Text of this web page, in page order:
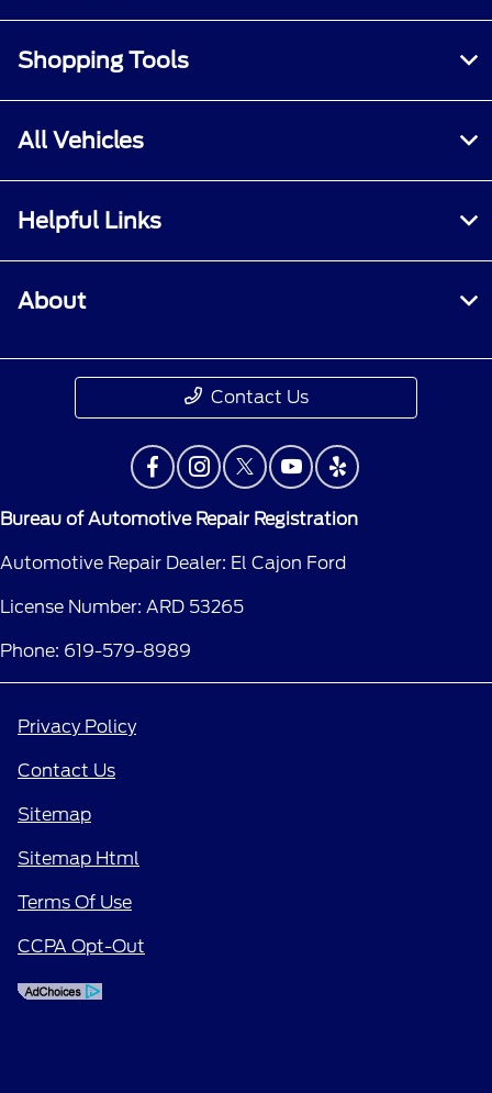
Shopping Tools
All Vehicles
Helpful Links
About
Contact Us
Bureau of Automotive Repair Registration
Automotive Repair Dealer: El Cajon Ford
License Number: ARD 53265
Phone: 619-579-8989
Privacy Policy
Contact Us
Sitemap
Sitemap Html
Terms Of Use
CCPA Opt-Out